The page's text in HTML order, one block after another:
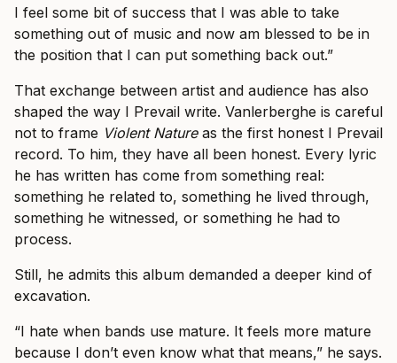
I feel some bit of success that I was able to take
something out of music and now am blessed to be in
the position that I can put something back out.”
That exchange between artist and audience has also
shaped the way I Prevail write. Vanlerberghe is careful
not to frame Violent Natureas the first honest I Prevail
record. To him, they have all been honest. Every lyric
he has written has come from something real:
something he related to, something he lived through,
something he witnessed, or something he had to
process.
Still, he admits this album demanded a deeper kind of
excavation.
“I hate when bands use mature. It feels more mature
because I don’t even know what that means,” he says.